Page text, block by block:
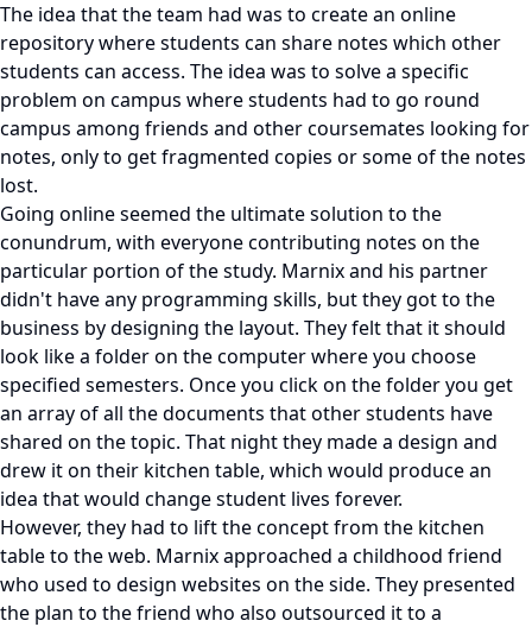
The idea that the team had was to create an online
repository where students can share notes which other
students can access. The idea was to solve a specific
problem on campus where students had to go round
campus among friends and other coursemates looking for
notes, only to get fragmented copies or some of the notes
lost.
Going online seemed the ultimate solution to the
conundrum, with everyone contributing notes on the
particular portion of the study. Marnix and his partner
didn't have any programming skills, but they got to the
business by designing the layout. They felt that it should
look like a folder on the computer where you choose
specified semesters. Once you click on the folder you get
an array of all the documents that other students have
shared on the topic. That night they made a design and
drew it on their kitchen table, which would produce an
idea that would change student lives forever.
However, they had to lift the concept from the kitchen
table to the web. Marnix approached a childhood friend
who used to design websites on the side. They presented
the plan to the friend who also outsourced it to a